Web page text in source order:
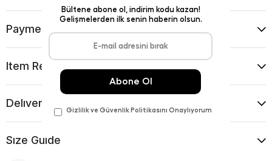
Payment Options
Item Recommendations
Delıvery and Return Condıtıons
Sıze Guıde